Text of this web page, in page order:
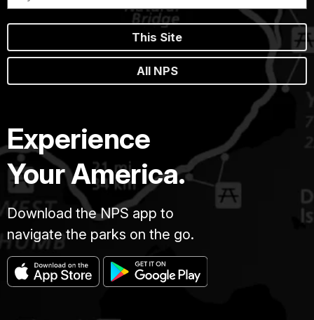
This Site
All NPS
Experience
Your America.
Download the NPS app to
navigate the parks on the go.